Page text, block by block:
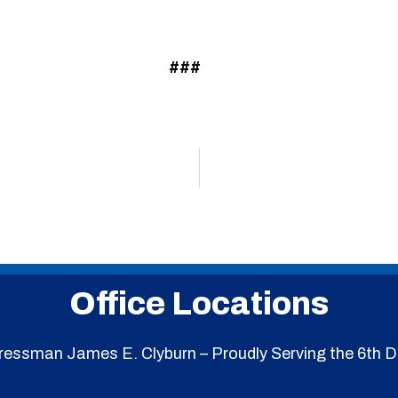
###
Office Locations
James E. Clyburn – Proudly Serving the 6th